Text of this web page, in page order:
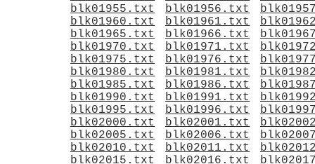
blk01955.txt
blk01956.txt
blk01960.txt
blk01961.txt
blk01965.txt
blk01966.txt
blk01970.txt
blk01971.txt
blk01975.txt
blk01976.txt
blk01980.txt
blk01981.txt
blk01985.txt
blk01986.txt
blk01990.txt
blk01991.txt
blk01995.txt
blk01996.txt
blk02000.txt
blk02001.txt
blk02005.txt
blk02006.txt
blk02010.txt
blk02011.txt
blk02015.txt
blk02016.txt